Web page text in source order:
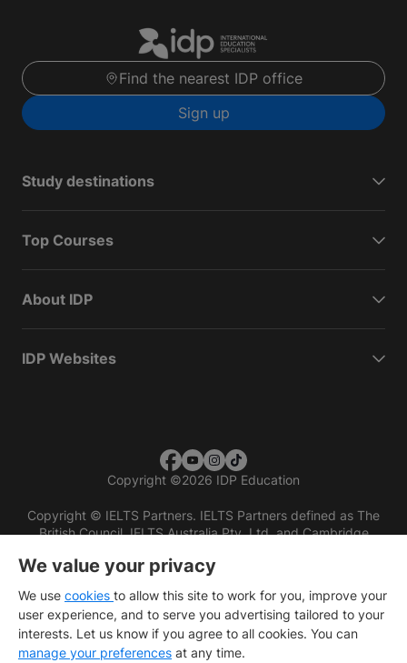
Find the nearest IDP office
Sign up
Study destinations
Top Courses
About IDP
IDP Websites
Copyright ©2026 IDP Education
Copyright © IELTS Partners. IELTS Partners defined as The
British Council, IELTS Australia Pty. Ltd. and Cambridge
We value your privacy
We use cookies to allow this site to work for you, improve your
user experience, and to serve you advertising tailored to your
interests. Let us know if you agree to all cookies. You can
manage your preferences at any time.